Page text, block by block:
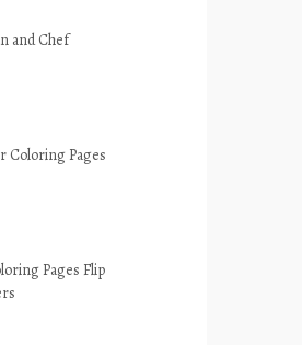
and Chef
Coloring Pages
Pages Flip